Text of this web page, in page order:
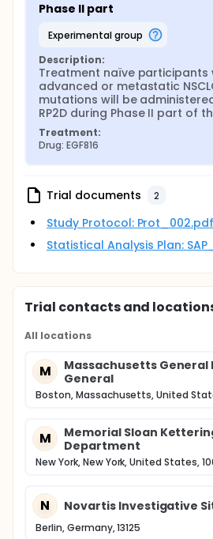
Phase II part
experimental group
Description:
Treatment naïve participants
advanced or metastatic
mutations will be
RP2D during Phase II part of
Treatment:
Drug: EGF816
Trial documents 2
Study Protocol: Prot_002.pdf
Statistical Analysis Plan:
Trial contacts and
All locations
M
Massachusetts General
General
Boston, Massachusetts, United
M
Memorial Sloan
Department
New York, New York, United States,
N Novartis Investigative
Berlin, Germany, 13125